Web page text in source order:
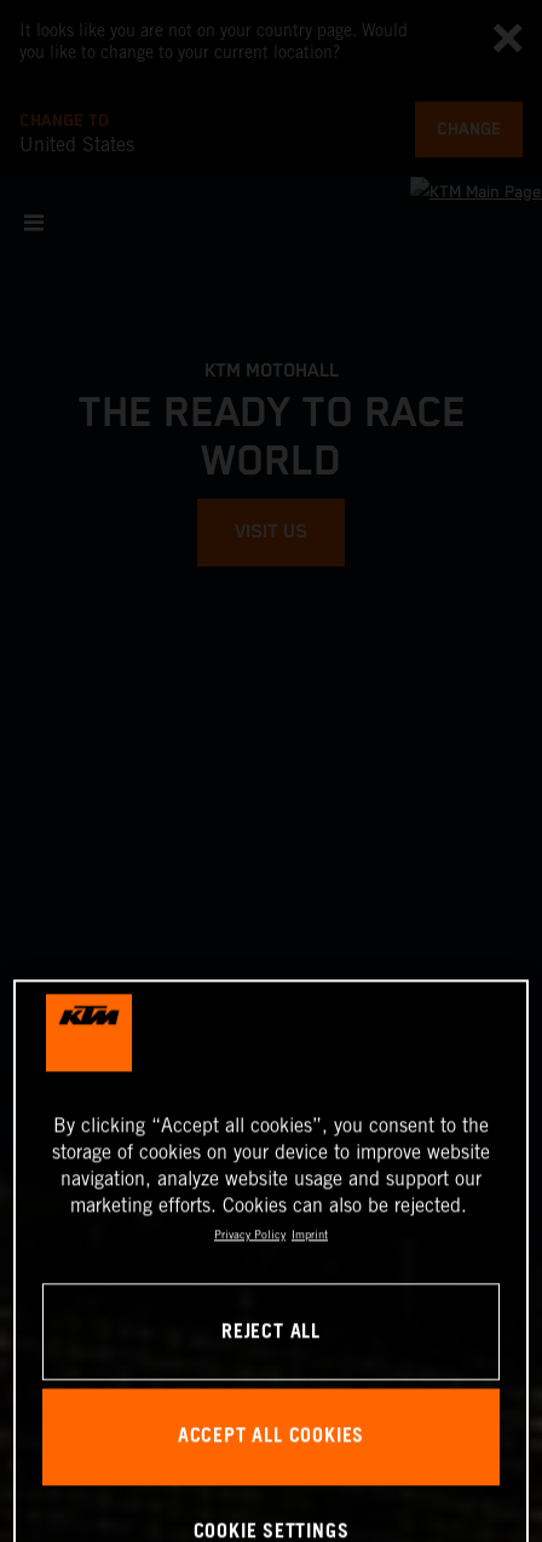
It looks like you are not on your country page. Would
you like to change to your current location?
CHANGE TO
United States
CHANGE
KTM MOTOHALL
THE READY TO RACE
WORLD
VISIT US
By clicking “Accept all cookies”, you consent to the
storage of cookies on your device to improve website
navigation, analyze website usage and support our
marketing efforts. Cookies can also be rejected.
Privacy Policy Imprint
REJECT ALL
ACCEPT ALL COOKIES
COOKIE SETTINGS